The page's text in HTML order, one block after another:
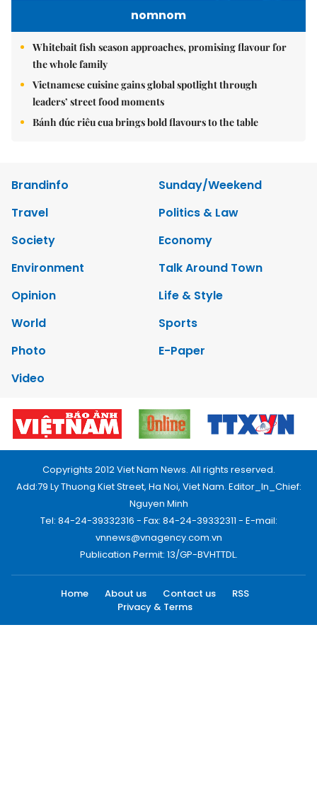
nomnom
Whitebait fish season approaches, promising flavour for
the whole family
Vietnamese cuisine gains global spotlight through
leaders’ street food moments
Bánh đúc riêu cua brings bold flavours to the table
Brandinfo
Sunday/Weekend
Travel
Politics & Law
Society
Economy
Environment
Talk Around Town
Opinion
Life & Style
World
Sports
Photo
E-Paper
Video
Copyrights 2012 Viet Nam News. All rights reserved.
Add:79 Ly Thuong Kiet Street, Ha Noi, Viet Nam. Editor_In_Chief:
Nguyen Minh
Tel: 84-24-39332316 - Fax: 84-24-39332311 - E-mail:
vnnews@vnagency.com.vn
Publication Permit: 13/GP-BVHTTDL.
Home About us Contact us
RSS
Privacy & Terms